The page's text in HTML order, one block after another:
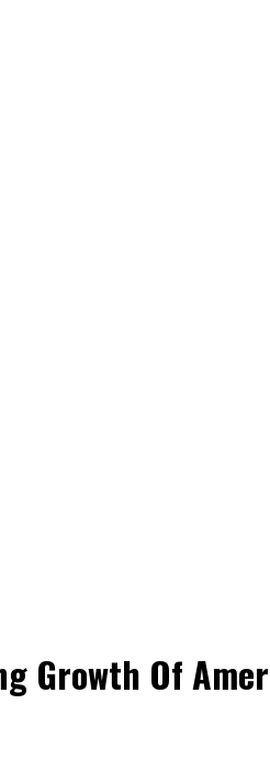
Growth Of